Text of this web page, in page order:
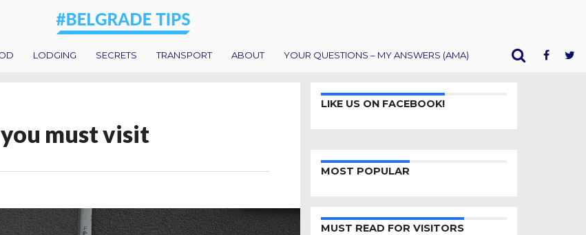
LODGING SECRETS TRANSPORT ABOUT YOUR QUESTIONS – MY ANSWERS (AMA)
must visit
LIKE US ON FACEBOOK!
MOST POPULAR
MUST READ FOR VISITORS